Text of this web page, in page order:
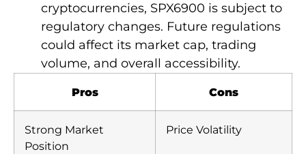
cryptocurrencies, SPX6900 is subject to
regulatory changes. Future regulations
could affect its market cap, trading
volume, and overall accessibility.
Pros Cons
Strong Market
Position
Price Volatility